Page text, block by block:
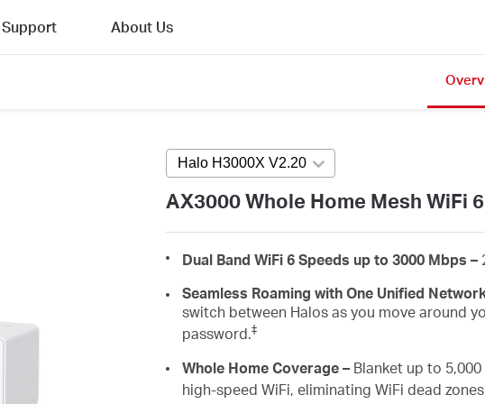
Support About Us
Halo H3000X V2.20Press enter to open version
AX3000 Whole Home Mesh WiFi
Dual Band WiFi 6 Speeds up to 3000 Mbps –
Seamless Roaming with One Unified
switch between Halos as you move around
password.‡
Whole Home Coverage –Blanket up to 5,000
high-speed WiFi, eliminating WiFi dead